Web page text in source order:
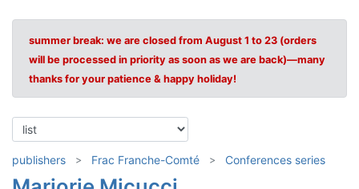
summer break: we are closed from August 1 to 23 (orders
will be processed in priority as soon as we are back)—many
thanks for your patience & happy holiday!
publishers Frac Franche-Comté Conferences series